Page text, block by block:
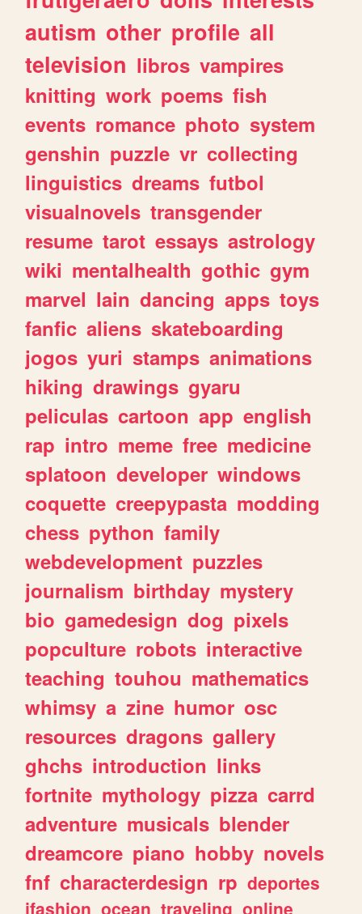
autism other profile all
television libros vampires
knitting work poems fish
events romance photo system
genshin puzzle vr collecting
linguistics dreams futbol
visualnovels transgender
resume tarot essays astrology
wiki mentalhealth gothic gym
marvel lain dancing apps toys
fanfic aliens skateboarding
jogos yuri stamps animations
hiking drawings gyaru
peliculas cartoon app english
rap intro meme free medicine
splatoon developer windows
coquette creepypasta modding
chess python family
webdevelopment puzzles
journalism birthday mystery
bio gamedesign dog pixels
popculture robots interactive
teaching touhou mathematics
whimsy a zine humor osc
resources dragons gallery
ghchs introduction links
fortnite mythology pizza carrd
adventure musicals blender
dreamcore piano hobby novels
fnf characterdesign rp deportes
jfashion ocean traveling online